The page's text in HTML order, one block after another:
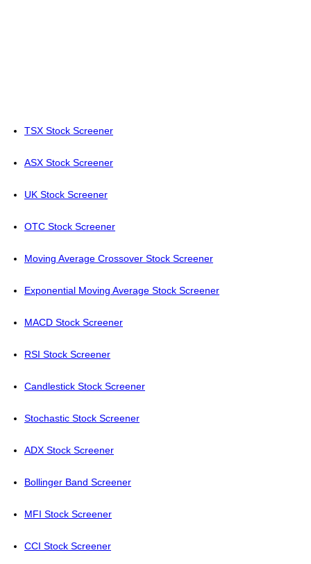
TSX Stock Screener
ASX Stock Screener
UK Stock Screener
OTC Stock Screener
Moving Average Crossover Stock Screener
Exponential Moving Average Stock Screener
MACD Stock Screener
RSI Stock Screener
Candlestick Stock Screener
Stochastic Stock Screener
ADX Stock Screener
Bollinger Band Screener
MFI Stock Screener
CCI Stock Screener